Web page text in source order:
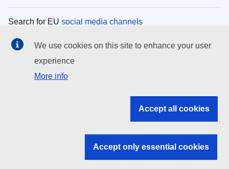
Search for EU social media channels
EU institutions
Search all EU institutions and bodies
EU institutions
We use cookies on this site to enhance your user
experience
More info
Accept all cookies
Accept only essential cookies